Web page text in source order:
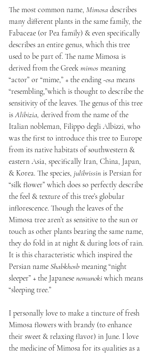
The most common name, Mimosa describes
many different plants in the same family, the
Fabaceae (or Pea family) & even specifically
describes an entire genus, which this tree
used to be part of. The name Mimosa is
derived from the Greek mimos meaning
“actor” or “mime,” + the ending -osa means
“resembling,”which is thought to describe the
sensitivity of the leaves. The genus of this tree
is Alibizia, derived from the name of the
Italian nobleman, Filippo degli Albizzi, who
was the first to introduce this tree to Europe
from its native habitats of southwestern &
eastern Asia, specifically Iran, China, Japan,
& Korea. The species, julibrissin is Persian for
“silk flower” which does so perfectly describe
the feel & texture of this tree’s globular
inflorescence. Though the leaves of the
Mimosa tree aren’t as sensitive to the sun or
touch as other plants bearing the same name,
they do fold in at night & during lots of rain.
It is this characteristic which inspired the
Persian name Shabkhosb meaning “night
sleeper” + the Japanese nemunoki which means
“sleeping tree.”
I personally love to make a tincture of fresh
Mimosa flowers with brandy (to enhance
their sweet & relaxing flavor) in June. I love
the medicine of Mimosa for its qualities as a